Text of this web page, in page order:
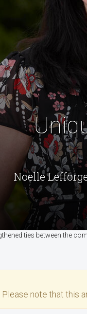
Noelle
ties between the
Please note that this